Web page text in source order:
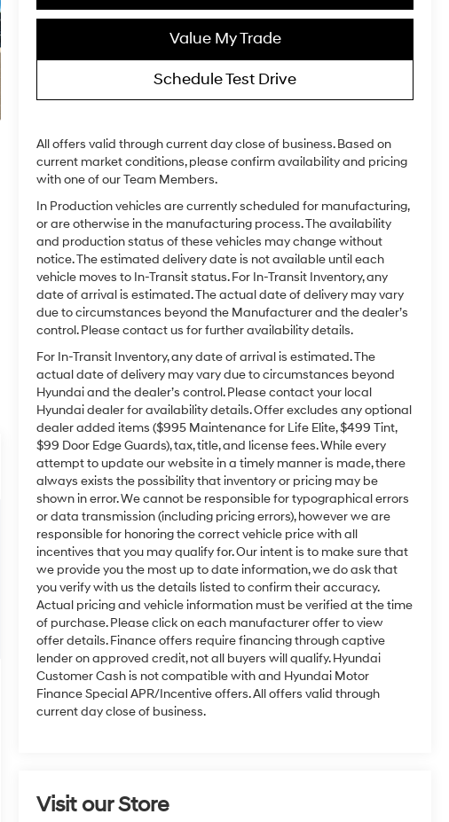
Value My Trade
Schedule Test Drive
All offers valid through current day close of business. Based on
current market conditions, please confirm availability and pricing
with one of our Team Members.
In Production vehicles are currently scheduled for manufacturing,
or are otherwise in the manufacturing process. The availability
and production status of these vehicles may change without
notice. The estimated delivery date is not available until each
vehicle moves to In-Transit status. For In-Transit Inventory, any
date of arrival is estimated. The actual date of delivery may vary
due to circumstances beyond the Manufacturer and the dealer’s
control. Please contact us for further availability details.
For In-Transit Inventory, any date of arrival is estimated. The
actual date of delivery may vary due to circumstances beyond
Hyundai and the dealer’s control. Please contact your local
Hyundai dealer for availability details. Offer excludes any optional
dealer added items ($995 Maintenance for Life Elite, $499 Tint,
$99 Door Edge Guards), tax, title, and license fees. While every
attempt to update our website in a timely manner is made, there
always exists the possibility that inventory or pricing may be
shown in error. We cannot be responsible for typographical errors
or data transmission (including pricing errors), however we are
responsible for honoring the correct vehicle price with all
incentives that you may qualify for. Our intent is to make sure that
we provide you the most up to date information, we do ask that
you verify with us the details listed to confirm their accuracy.
Actual pricing and vehicle information must be verified at the time
of purchase. Please click on each manufacturer offer to view
offer details. Finance offers require financing through captive
lender on approved credit, not all buyers will qualify. Hyundai
Customer Cash is not compatible with and Hyundai Motor
Finance Special APR/Incentive offers. All offers valid through
current day close of business.
Visit our Store